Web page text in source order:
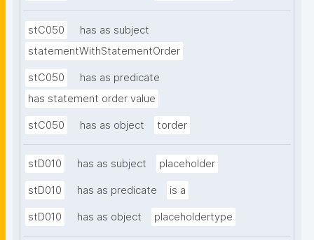
stC050
has as subject
statementWithStatementOrder
stC050
has as predicate
has statement order value
stC050 has as object torder
stD010 has as subject placeholder
stD010 has as predicate is a
stD010 has as object placeholdertype